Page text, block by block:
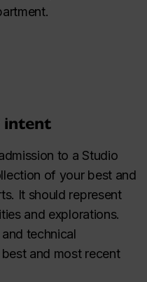
to a Studio
of your best and
It should represent
and explorations.
technical
and most recent